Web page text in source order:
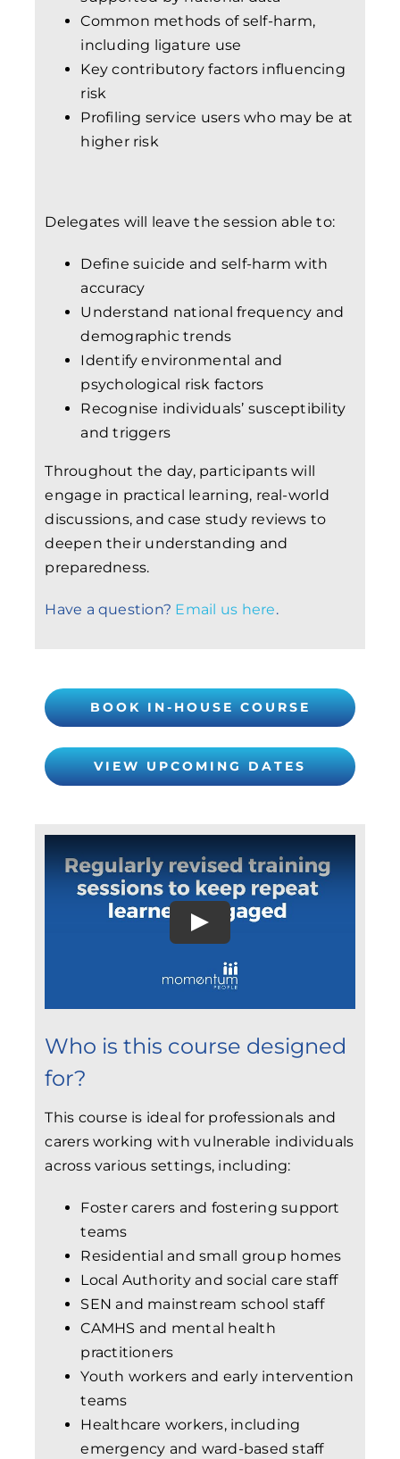
Common methods of self-harm,
including ligature use
Key contributory factors influencing
risk
Profiling service users who may be at
higher risk
Delegates will leave the session able to:
Define suicide and self-harm with
accuracy
Understand national frequency and
demographic trends
Identify environmental and
psychological risk factors
Recognise individuals’ susceptibility
and triggers
Throughout the day, participants will
engage in practical learning, real-world
discussions, and case study reviews to
deepen their understanding and
preparedness.
Have a question? Email us here.
BOOK IN-HOUSE COURSE
VIEW UPCOMING DATES
Who is this course designed
for?
This course is ideal for professionals and
carers working with vulnerable individuals
across various settings, including:
Foster carers and fostering support
teams
Residential and small group homes
Local Authority and social care staff
SEN and mainstream school staff
CAMHS and mental health
practitioners
Youth workers and early intervention
teams
Healthcare workers, including
emergency and ward-based staff